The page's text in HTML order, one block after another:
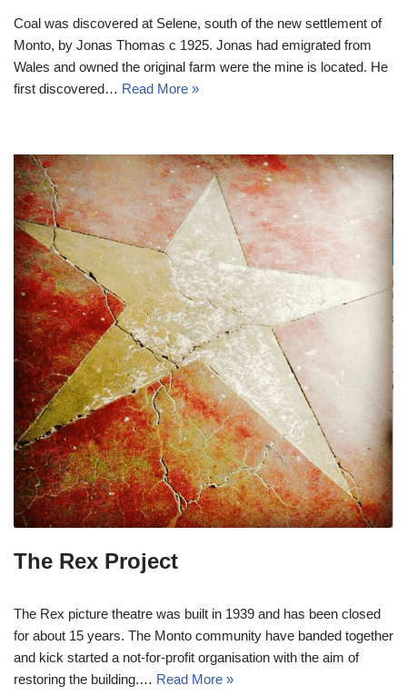
Coal was discovered at Selene, south of the new settlement of
Monto, by Jonas Thomas c 1925. Jonas had emigrated from
Wales and owned the original farm were the mine is located. He
first discovered… Read More »
The Rex Project
The Rex picture theatre was built in 1939 and has been closed
for about 15 years. The Monto community have banded together
and kick started a not-for-profit organisation with the aim of
restoring the building.… Read More »